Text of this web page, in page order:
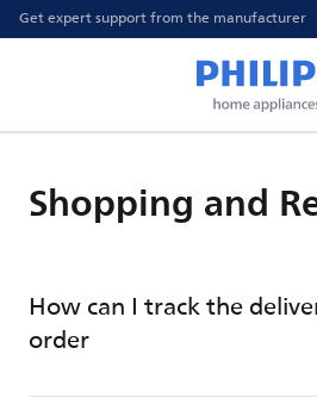
Get expert support from the manufacturer
Shopping and
How can I track the
order